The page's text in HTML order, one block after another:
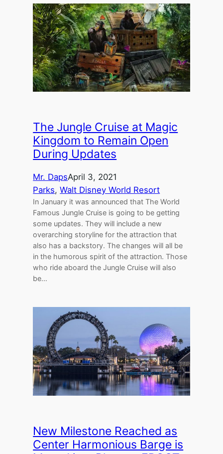
The Jungle Cruise at Magic
Kingdom to Remain Open
During Updates
Mr. DapsApril 3, 2021
Parks, Walt Disney World Resort
In January it was announced that The World
Famous Jungle Cruise is going to be getting
some updates. They will include a new
overarching storyline for the attraction that
also has a backstory. The changes will all be
in the humorous spirit of the attraction. Those
who ride aboard the Jungle Cruise will also
be…
New Milestone Reached as
Center Harmonious Barge is